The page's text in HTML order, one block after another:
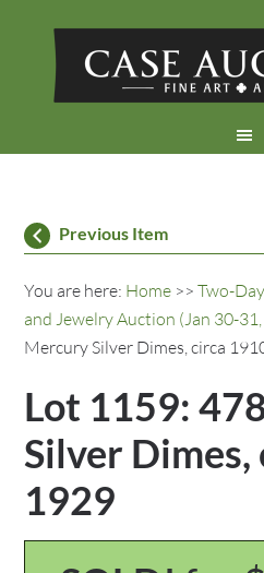
Previous Item
You are here: Home >>Two-
and Jewelry Auction (Jan 30-
Mercury Silver Dimes, circa
Lot 1159:
Silver
1929